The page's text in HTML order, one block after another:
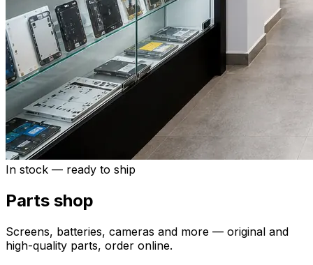
In stock — ready to ship
Parts shop
Screens, batteries, cameras and more — original and
high-quality parts, order online.